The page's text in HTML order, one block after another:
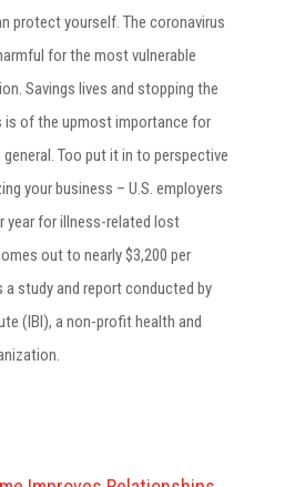
protect yourself. The coronavirus
for the most vulnerable
Savings lives and stopping the
is of the upmost importance for
Too put it in to perspective
your business – U.S. employers
year for illness-related lost
out to nearly $3,200 per
a study and report conducted by
(IBI), a non-profit health and